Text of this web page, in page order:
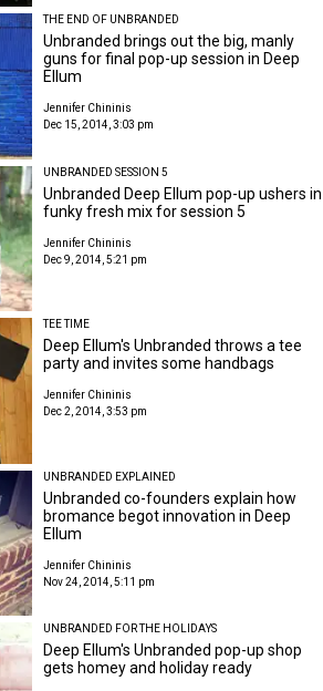
THE END OF UNBRANDED
Unbranded brings out the big, manly
guns for final pop-up session in Deep
Ellum
Jennifer Chininis
Dec 15, 2014, 3:03 pm
UNBRANDED SESSION 5
Unbranded Deep Ellum pop-up ushers in
funky fresh mix for session 5
Jennifer Chininis
Dec 9, 2014, 5:21 pm
TEE TIME
Deep Ellum's Unbranded throws a tee
party and invites some handbags
Jennifer Chininis
Dec 2, 2014, 3:53 pm
UNBRANDED EXPLAINED
Unbranded co-founders explain how
bromance begot innovation in Deep
Ellum
Jennifer Chininis
Nov 24, 2014, 5:11 pm
UNBRANDED FOR THE HOLIDAYS
Deep Ellum's Unbranded pop-up shop
gets homey and holiday ready